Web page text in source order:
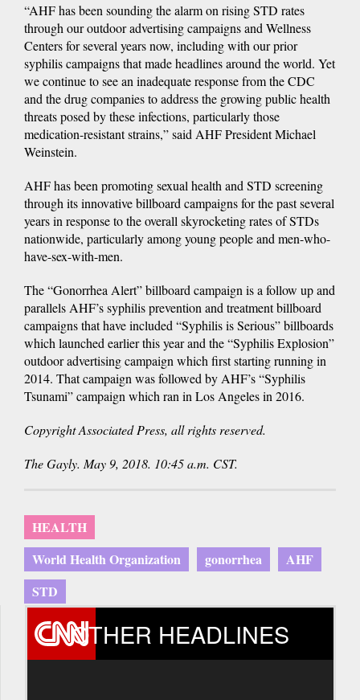
“AHF has been sounding the alarm on rising STD rates
through our outdoor advertising campaigns and Wellness
Centers for several years now, including with our prior
syphilis campaigns that made headlines around the world. Yet
we continue to see an inadequate response from the CDC
and the drug companies to address the growing public health
threats posed by these infections, particularly those
medication-resistant strains,” said AHF President Michael
Weinstein.
AHF has been promoting sexual health and STD screening
through its innovative billboard campaigns for the past several
years in response to the overall skyrocketing rates of STDs
nationwide, particularly among young people and men-who-
have-sex-with-men.
The “Gonorrhea Alert” billboard campaign is a follow up and
parallels AHF’s syphilis prevention and treatment billboard
campaigns that have included “Syphilis is Serious” billboards
which launched earlier this year and the “Syphilis Explosion”
outdoor advertising campaign which first starting running in
2014. That campaign was followed by AHF’s “Syphilis
Tsunami” campaign which ran in Los Angeles in 2016.
Copyright Associated Press, all rights reserved.
The Gayly. May 9, 2018. 10:45 a.m. CST.
HEALTH
World Health Organization
gonorrhea
AHF
STD
OTHER HEADLINES